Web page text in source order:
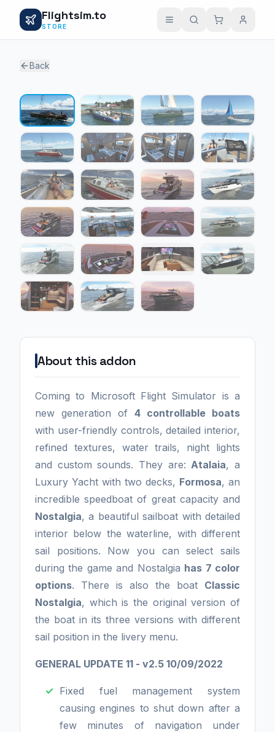
Flightsim.to
STORE
Back
About this addon
Coming to Microsoft Flight Simulator is a
new generation of 4 controllable boats
with user-friendly controls, detailed interior,
refined textures, water trails, night lights
and custom sounds. They are:Atalaia, a
Luxury Yacht with two decks, Formosa, an
incredible speedboat of great capacity and
Nostalgia, a beautiful sailboat with detailed
interior below the waterline, with different
sail positions. Now you can select sails
during the game and Nostalgia has 7 color
options. There is also the boat Classic
Nostalgia, which is the original version of
the boat in its three versions with different
sail position in the livery menu.
GENERAL UPDATE 11 - v2.5 10/09/2022
Fixed fuel management system
causing engines to shut down after a
few minutes of navigation under